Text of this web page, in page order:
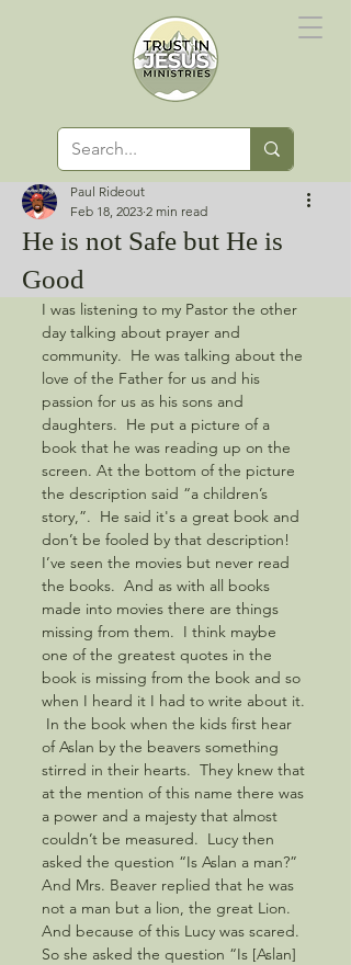
He is not Safe but He is
Good
Paul Rideout
Feb 18, 2023 2 min read
I was listening to my Pastor the other
day talking about prayer and
community.  He was talking about the
love of the Father for us and his
passion for us as his sons and
daughters.  He put a picture of a
book that he was reading up on the
screen. At the bottom of the picture
the description said “a children’s
story,”.  He said it's a great book and
don’t be fooled by that description!
I’ve seen the movies but never read
the books.  And as with all books
made into movies there are things
missing from them.  I think maybe
one of the greatest quotes in the
book is missing from the book and so
when I heard it I had to write about it.
In the book when the kids first hear
of Aslan by the beavers something
stirred in their hearts.  They knew that
at the mention of this name there was
a power and a majesty that almost
couldn’t be measured.  Lucy then
asked the question “Is Aslan a man?”
And Mrs. Beaver replied that he was
not a man but a lion, the great Lion.
And because of this Lucy was scared.
So she asked the question “Is [Aslan]